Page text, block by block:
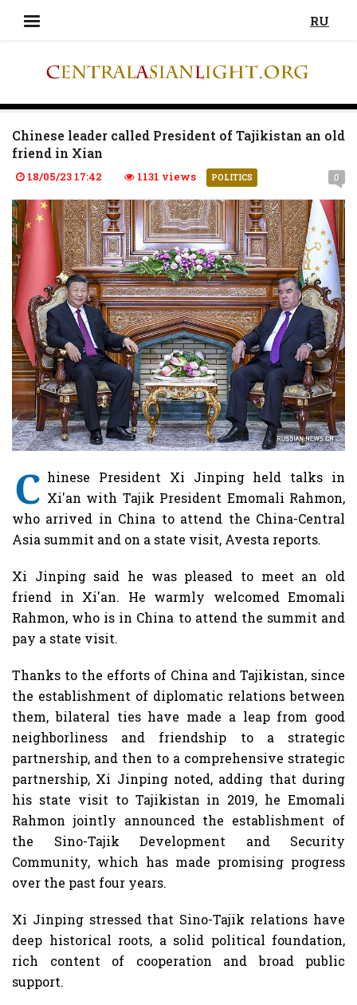
RU
Chinese leader called President of Tajikistan an old
friend in Xian
18/05/23 17:42 1131 views POLITICS 0
C hinese President Xi Jinping held talks in
Xi'an with Tajik President Emomali Rahmon,
who arrived in China to attend the China-Central
Asia summit and on a state visit, Avesta reports.
Xi Jinping said he was pleased to meet an old
friend in Xi'an. He warmly welcomed Emomali
Rahmon, who is in China to attend the summit and
pay a state visit.
Thanks to the efforts of China and Tajikistan, since
the establishment of diplomatic relations between
them, bilateral ties have made a leap from good
neighborliness and friendship to a strategic
partnership, and then to a comprehensive strategic
partnership, Xi Jinping noted, adding that during
his state visit to Tajikistan in 2019, he Emomali
Rahmon jointly announced the establishment of
the Sino-Tajik Development and Security
Community, which has made promising progress
over the past four years.
Xi Jinping stressed that Sino-Tajik relations have
deep historical roots, a solid political foundation,
rich content of cooperation and broad public
support.